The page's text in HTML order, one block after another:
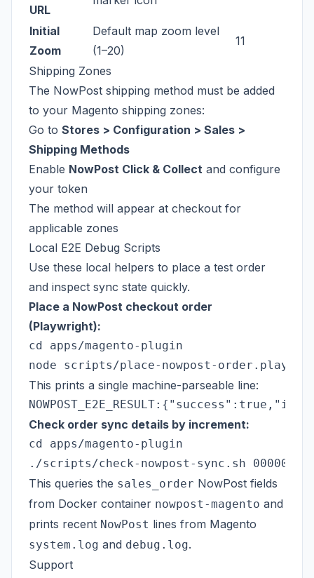
URL
Initial
Zoom
Default map zoom level
(1–20)
11
Shipping Zones
The NowPost shipping method must be added
to your Magento shipping zones:
Go to Stores > Configuration > Sales >
Shipping Methods
Enable NowPost Click & Collect and configure
your token
The method will appear at checkout for
applicable zones
Local E2E Debug Scripts
Use these local helpers to place a test order
and inspect sync state quickly.
Place a NowPost checkout order
(Playwright):
cd apps/magento-plugin
This prints a single machine-parseable line:
Check order sync details by increment:
cd apps/magento-plugin
This queries the sales_order NowPost fields
from Docker container nowpost-magento and
prints recent NowPost lines from Magento
system.log and debug.log.
Support